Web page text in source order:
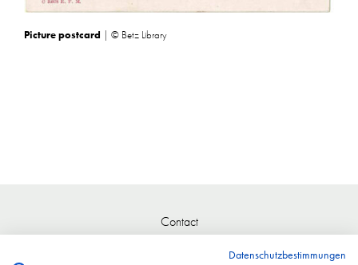
Picture postcard | © Betz Library
Contact
Datenschutzbestimmungen